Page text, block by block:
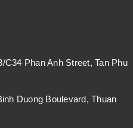
Phan Anh Street, Tan Phu
Duong Boulevard, Thuan